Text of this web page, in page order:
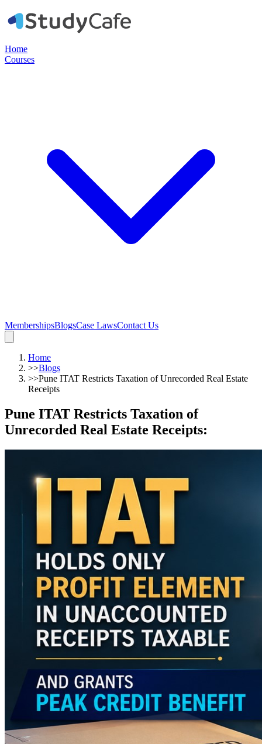
Home
Courses
MembershipsBlogsCase LawsContact Us
Home
>>Blogs
>>Pune ITAT Restricts Taxation of Unrecorded Real Estate
Receipts
Pune ITAT Restricts Taxation of
Unrecorded Real Estate Receipts: